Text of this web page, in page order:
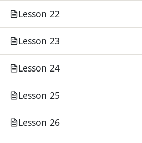
Lesson 22
Lesson 23
Lesson 24
Lesson 25
Lesson 26